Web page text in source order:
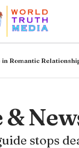
in Romantic
stops